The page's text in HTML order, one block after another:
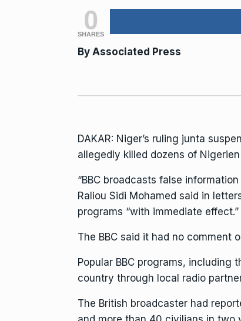
0
SHARES
By Associated Press
DAKAR: Niger’s ruling junta
allegedly killed dozens of
“BBC broadcasts false
Raliou Sidi Mohamed said in
programs “with immediate effect.”
The BBC said it had no comment
Popular BBC programs,
country through local radio
The British broadcaster had